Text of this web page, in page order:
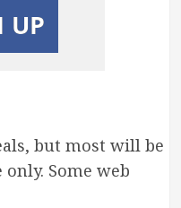
UP
but most will be
Some web